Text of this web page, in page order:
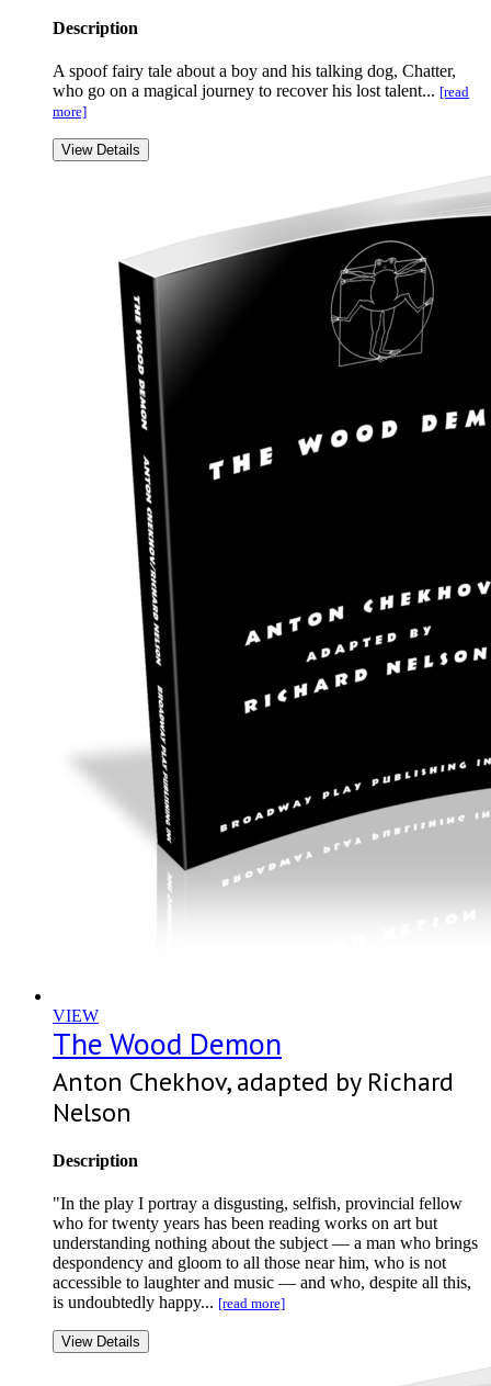
Description
A spoof fairy tale about a boy and his talking dog, Chatter,
who go on a magical journey to recover his lost talent... [read
more]
View Details
VIEW
The Wood Demon
Anton Chekhov, adapted by Richard
Nelson
Description
"In the play I portray a disgusting, selfish, provincial fellow
who for twenty years has been reading works on art but
understanding nothing about the subject — a man who brings
despondency and gloom to all those near him, who is not
accessible to laughter and music — and who, despite all this,
is undoubtedly happy... [read more]
View Details